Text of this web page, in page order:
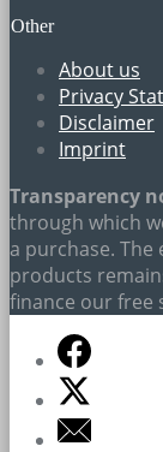
Other
About us
Privacy
Disclaimer
Imprint
Transparency
through which
a purchase.
products
finance our free